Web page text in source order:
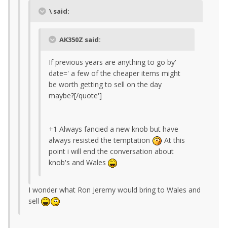
\ said:
AK350Z said:
If previous years are anything to go by'
date=' a few of the cheaper items might
be worth getting to sell on the day
maybe?[/quote']
+1 Always fancied a new knob but have
always resisted the temptation
At this
point i will end the conversation about
knob's and Wales
I wonder what Ron Jeremy would bring to Wales and
sell